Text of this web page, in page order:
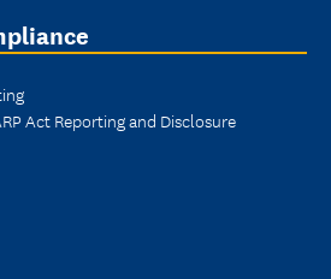
Act Reporting and Disclosure